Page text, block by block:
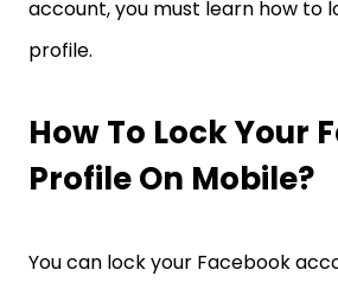
account, you must learn how to
profile.
How To Lock Your
Profile On Mobile?
You can lock your Facebook